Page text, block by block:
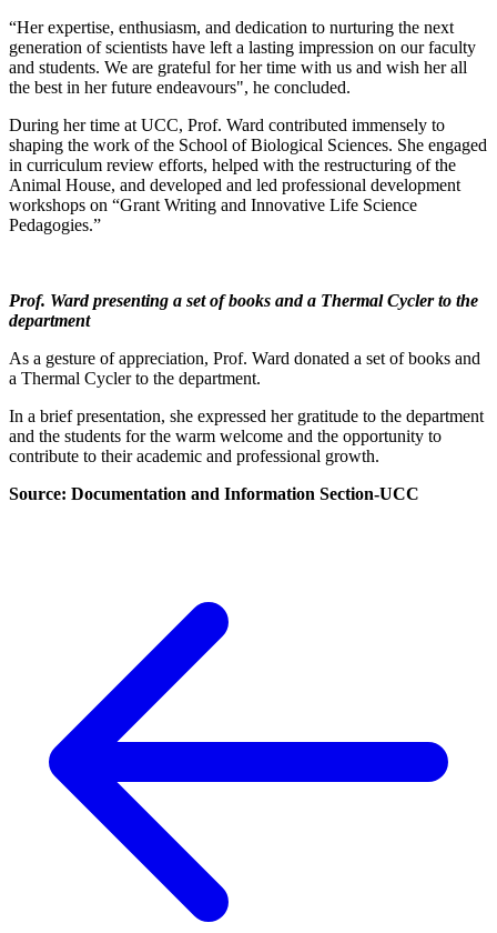
“Her expertise, enthusiasm, and dedication to nurturing the next
generation of scientists have left a lasting impression on our faculty
and students. We are grateful for her time with us and wish her all
the best in her future endeavours", he concluded.
During her time at UCC, Prof. Ward contributed immensely to
shaping the work of the School of Biological Sciences. She engaged
in curriculum review efforts, helped with the restructuring of the
Animal House, and developed and led professional development
workshops on “Grant Writing and Innovative Life Science
Pedagogies.”
Prof. Ward presenting a set of books and a Thermal Cycler to the
department
As a gesture of appreciation, Prof. Ward donated a set of books and
a Thermal Cycler to the department.
In a brief presentation, she expressed her gratitude to the department
and the students for the warm welcome and the opportunity to
contribute to their academic and professional growth.
Source: Documentation and Information Section-UCC